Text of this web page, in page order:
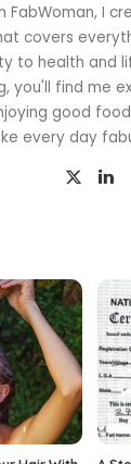
FabWoman, I
covers
to health and
you'll find me
good
every day